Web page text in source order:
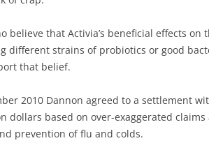
believe that Activia’s beneficial effects on
different strains of probiotics or good
that belief.
2010 Dannon agreed to a settlement
dollars based on over-exaggerated claims
prevention of flu and colds.